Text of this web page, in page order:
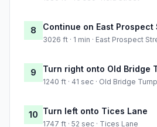
8 Continue on East Prospect
3026 ft · 1 min · East Prospect
9 Turn right onto Old Bridge
1240 ft · 41 sec · Old Bridge
10 Turn left onto Tices Lane
1747 ft · 52 sec · Tices Lane